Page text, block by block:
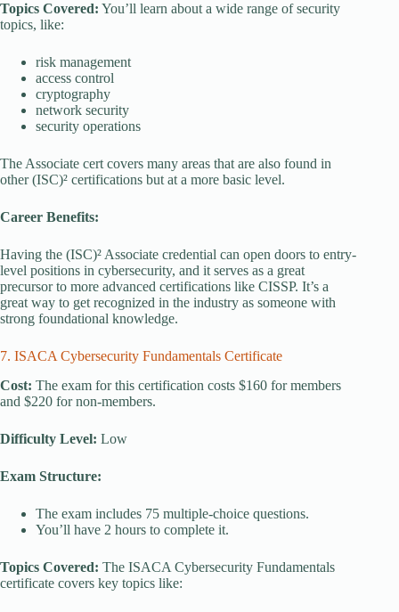
Topics Covered: You’ll learn about a wide range of security
topics, like:
risk management
access control
cryptography
network security
security operations
The Associate cert covers many areas that are also found in
other (ISC)² certifications but at a more basic level.
Career Benefits:
Having the (ISC)² Associate credential can open doors to entry-
level positions in cybersecurity, and it serves as a great
precursor to more advanced certifications like CISSP. It’s a
great way to get recognized in the industry as someone with
strong foundational knowledge.
7. ISACA Cybersecurity Fundamentals Certificate
Cost: The exam for this certification costs $160 for members
and $220 for non-members.
Difficulty Level: Low
Exam Structure:
The exam includes 75 multiple-choice questions.
You’ll have 2 hours to complete it.
Topics Covered: The ISACA Cybersecurity Fundamentals
certificate covers key topics like: